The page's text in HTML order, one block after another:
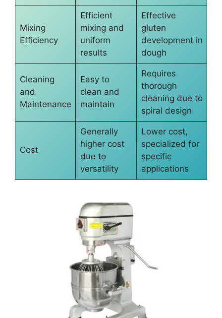
Mixing
Efficiency
Efficient
mixing and
uniform
results
Effective
gluten
development in
dough
Cleaning
and
Maintenance
Easy to
clean and
maintain
Requires
thorough
cleaning due to
spiral design
Cost
Generally
higher cost
due to
versatility
Lower cost,
specialized for
specific
applications